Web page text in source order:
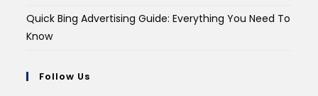
Quick Bing Advertising Guide: Everything You Need To
Know
Follow Us